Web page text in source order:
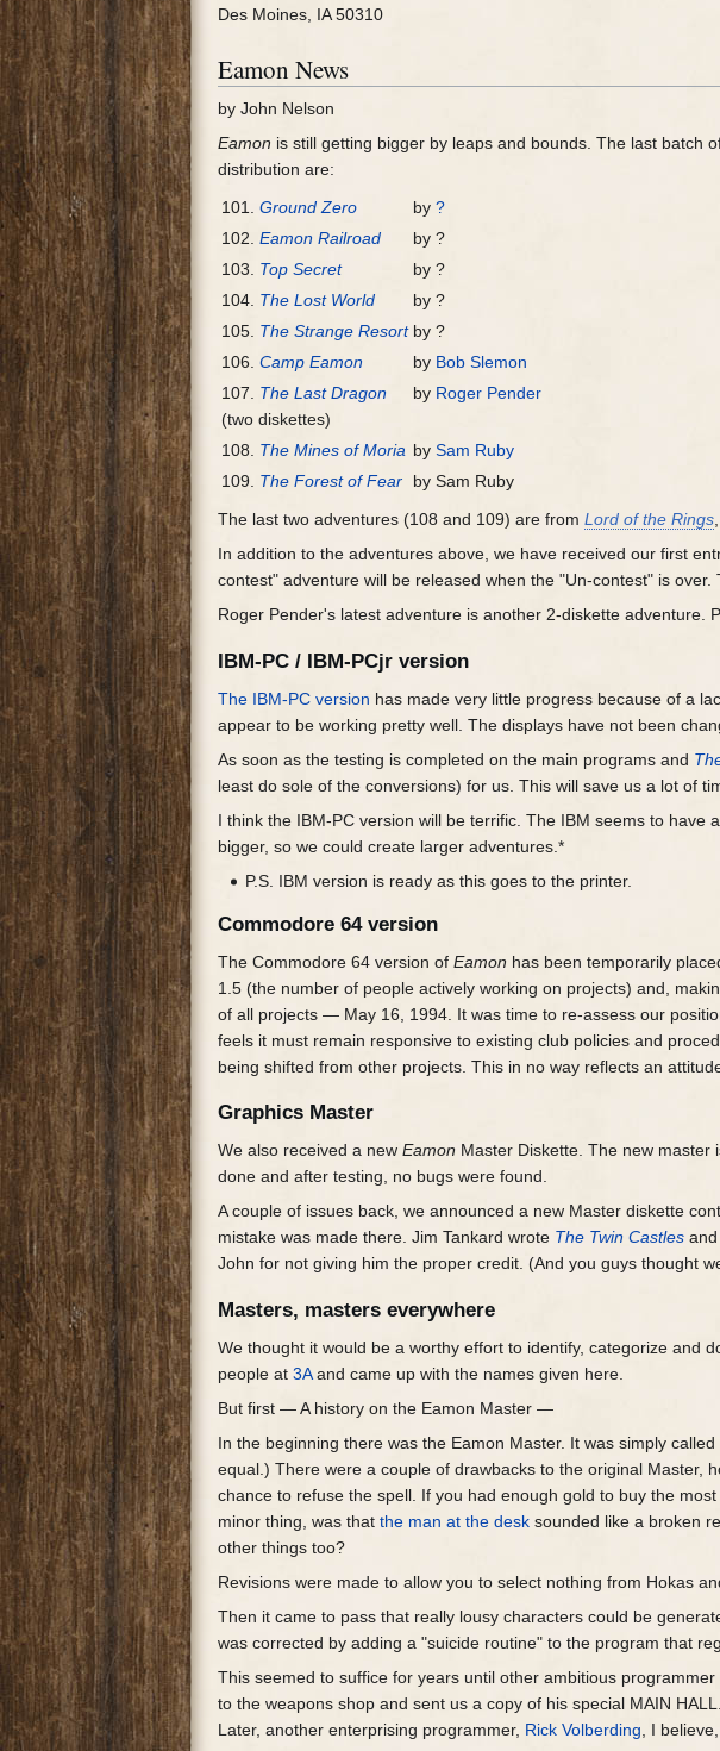
Des Moines, IA 50310
Eamon News
by John Nelson
Eamon is still getting bigger by leaps and bounds. The last batch
distribution are:
101.Ground Zero by?
102.Eamon Railroad
by ?
103. Top Secret
by ?
104. The Lost World
by ?
105. The Strange Resort by ?
106.Camp Eamon by Bob Slemon
107. The Last Dragon
(two diskettes)
by Roger Pender
108. The Mines of Moria bySam Ruby
109. The Forest of Fear
by Sam Ruby
The last two adventures (108 and 109) are fromLord of the Rings
In addition to the adventures above, we have received our first
contest" adventure will be released when the "Un-contest" is
Roger Pender's latest adventure is another 2-diskette
IBM-PC / IBM-PCjr version
The IBM-PC version has made very little progress because of a
appear to be working pretty well. The displays have not been
As soon as the testing is completed on the main programs and
least do sole of the conversions) for us. This will save us a lot of
I think the IBM-PC version will be terrific. The IBM seems to
bigger, so we could create larger adventures.*
P.S. IBM version is ready as this goes to the printer.
Commodore 64 version
The Commodore 64 version ofEamon has been temporarily
1.5 (the number of people actively working on projects) and,
of all projects — May 16, 1994. It was time to re-assess our
feels it must remain responsive to existing club policies and
being shifted from other projects. This in no way reflects an
Graphics Master
We also received a newEamon Master Diskette. The new master
done and after testing, no bugs were found.
A couple of issues back, we announced a new Master diskette
mistake was made there. Jim Tankard wrote The Twin Castles and
John for not giving him the proper credit. (And you guys thought
Masters, masters everywhere
We thought it would be a worthy effort to identify, categorize and
people at3Aand came up with the names given here.
But first — A history on the Eamon Master —
In the beginning there was the Eamon Master. It was simply
equal.) There were a couple of drawbacks to the original Master,
chance to refuse the spell. If you had enough gold to buy the
minor thing, was thatthe man at the desk sounded like a broken
other things too?
Revisions were made to allow you to select nothing from Hokas
Then it came to pass that really lousy characters could be
was corrected by adding a "suicide routine" to the program that
This seemed to suffice for years until other ambitious
to the weapons shop and sent us a copy of his special MAIN
Later, another enterprising programmer, Rick Volberding , I